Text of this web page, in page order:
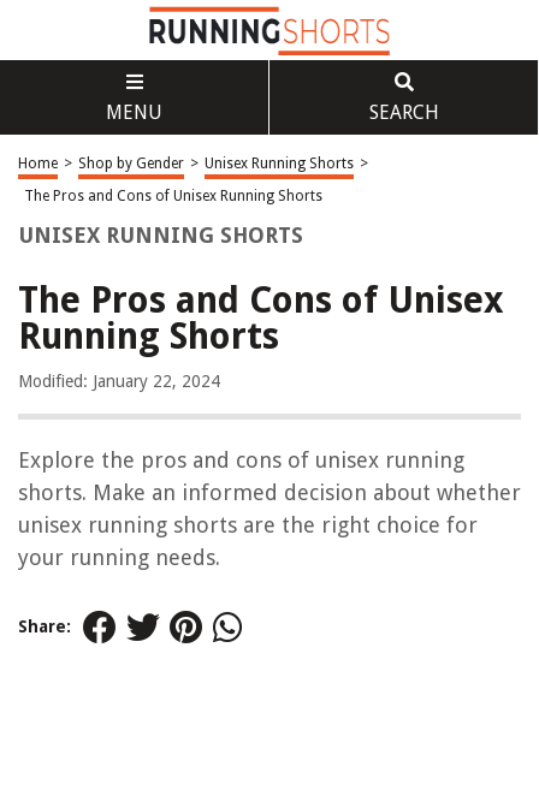
MENU SEARCH
Home > Shop by Gender > Unisex Running Shorts >
The Pros and Cons of Unisex Running Shorts
UNISEX RUNNING SHORTS
The Pros and Cons of Unisex
Running Shorts
Modified: January 22, 2024
Explore the pros and cons of unisex running
shorts. Make an informed decision about whether
unisex running shorts are the right choice for
your running needs.
Share: